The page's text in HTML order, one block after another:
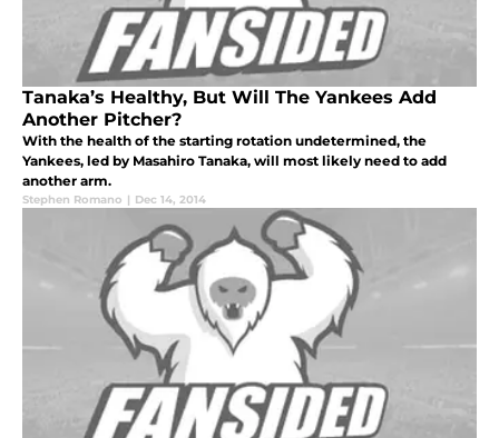
Tanaka’s Healthy, But Will The Yankees Add
Another Pitcher?
With the health of the starting rotation undetermined, the
Yankees, led by Masahiro Tanaka, will most likely need to add
another arm.
Stephen Romano | Dec 14, 2014